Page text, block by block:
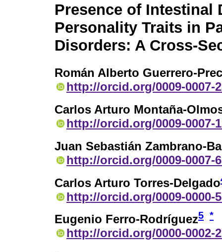
Presence of Intestinal
Personality Traits in
Disorders: A Cross-
Román Alberto Guerrero-
http://orcid.org/0009-0007-
Carlos Arturo Montaña-
http://orcid.org/0009-0007-
Juan Sebastián Zambrano-
http://orcid.org/0009-0007-
Carlos Arturo Torres-Delgado
http://orcid.org/0009-0000-
Eugenio Ferro-Rodríguez5 *
http://orcid.org/0000-0002-